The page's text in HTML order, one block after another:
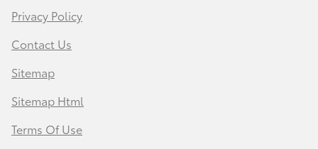
Privacy Policy
Contact Us
Sitemap
Sitemap Html
Terms Of Use